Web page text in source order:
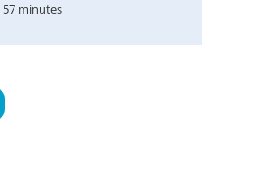
57minutes